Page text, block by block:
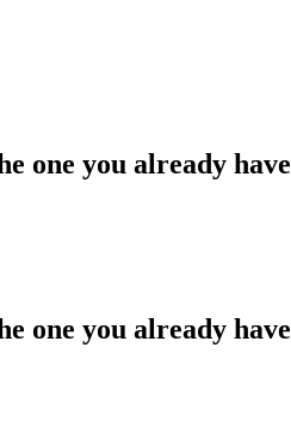
one you already have
one you already have